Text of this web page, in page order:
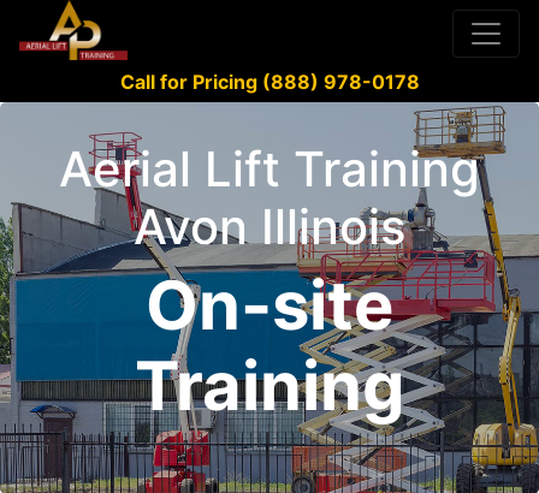
Call for Pricing (888) 978-0178
Aerial Lift Training
Avon Illinois
On-site
Training